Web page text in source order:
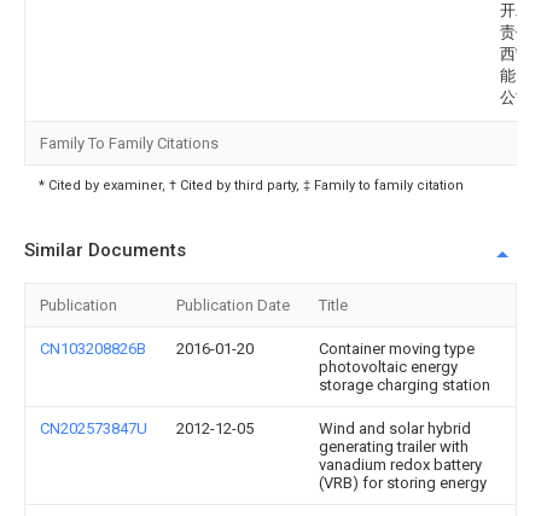
开发
责任
西宁
能电
公司
Family To Family Citations
* Cited by examiner, † Cited by third party, ‡ Family to family citation
Similar Documents
Publication Publication Date Title
CN103208826B 2016-01-20
Container moving type
photovoltaic energy
storage charging station
CN202573847U 2012-12-05
Wind and solar hybrid
generating trailer with
vanadium redox battery
(VRB) for storing energy